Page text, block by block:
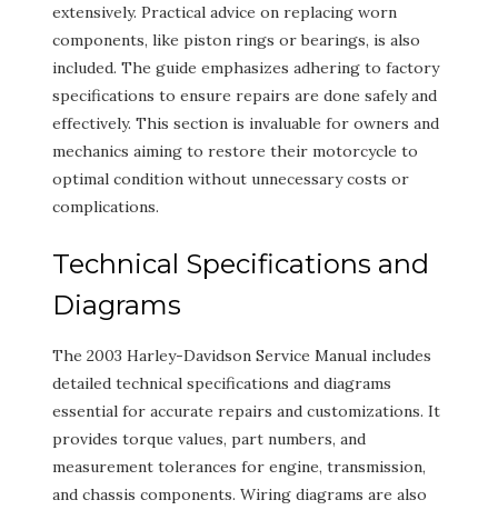
extensively. Practical advice on replacing worn
components, like piston rings or bearings, is also
included. The guide emphasizes adhering to factory
specifications to ensure repairs are done safely and
effectively. This section is invaluable for owners and
mechanics aiming to restore their motorcycle to
optimal condition without unnecessary costs or
complications.
Technical Specifications and
Diagrams
The 2003 Harley-Davidson Service Manual includes
detailed technical specifications and diagrams
essential for accurate repairs and customizations. It
provides torque values, part numbers, and
measurement tolerances for engine, transmission,
and chassis components. Wiring diagrams are also